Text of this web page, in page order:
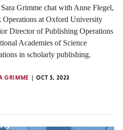
Grimme chat with Anne Flegel,
at Oxford University
Director of Publishing Operations
Academies of Science
in scholarly publishing.
GRIMME
OCT 5, 2023